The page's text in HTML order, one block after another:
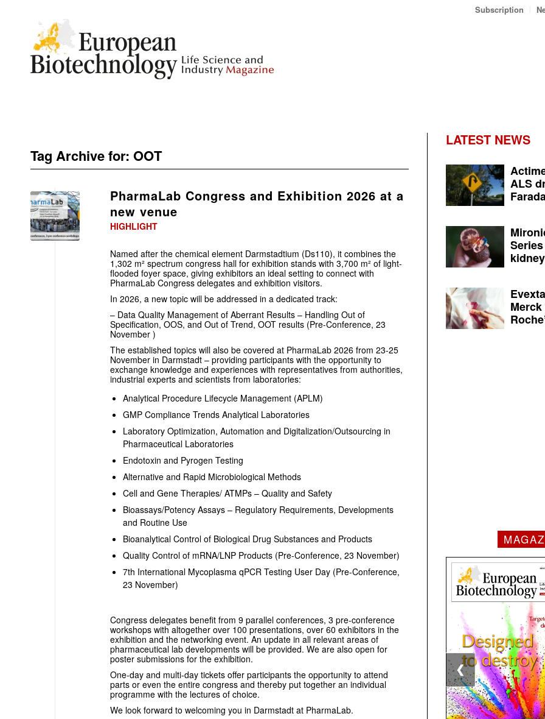
Subscription
Tag Archive for: OOT
PharmaLab Congress and Exhibition 2026 at a
new venue
HIGHLIGHT
Named after the chemical element Darmstadtium (Ds110), it combines the
1,302 m² spectrum congress hall for exhibition stands with 3,700 m² of light-
flooded foyer space, giving exhibitors an ideal setting to connect with
PharmaLab Congress delegates and exhibition visitors.
In 2026, a new topic will be addressed in a dedicated track:
– Data Quality Management of Aberrant Results – Handling Out of
Specification, OOS, and Out of Trend, OOT results (Pre-Conference, 23
November )
The established topics will also be covered at PharmaLab 2026 from 23-25
November in Darmstadt – providing participants with the opportunity to
exchange knowledge and experiences with representatives from authorities,
industrial experts and scientists from laboratories:
Analytical Procedure Lifecycle Management (APLM)
GMP Compliance Trends Analytical Laboratories
Laboratory Optimization, Automation and Digitalization/Outsourcing in
Pharmaceutical Laboratories
Endotoxin and Pyrogen Testing
Alternative and Rapid Microbiological Methods
Cell and Gene Therapies/ ATMPs – Quality and Safety
Bioassays/Potency Assays – Regulatory Requirements, Developments
and Routine Use
Bioanalytical Control of Biological Drug Substances and Products
Quality Control of mRNA/LNP Products (Pre-Conference, 23 November)
7th International Mycoplasma qPCR Testing User Day (Pre-Conference,
23 November)
Congress delegates benefit from 9 parallel conferences, 3 pre-conference
workshops with altogether over 100 presentations, over 60 exhibitors in the
exhibition and the networking event. An update in all relevant areas of
pharmaceutical lab developments will be provided. We are also open for
poster submissions for the exhibition.
One-day and multi-day tickets offer participants the opportunity to attend
parts or even the entire congress and thereby put together an individual
programme with the lectures of choice.
We look forward to welcoming you in Darmstadt at PharmaLab.
LATEST NEWS
ALS
❮